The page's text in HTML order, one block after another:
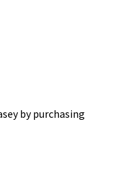
by purchasing